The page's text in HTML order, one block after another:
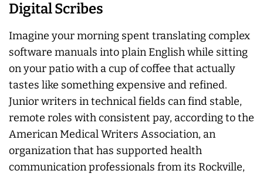
Digital Scribes
Imagine your morning spent translating complex
software manuals into plain English while sitting
on your patio with a cup of coffee that actually
tastes like something expensive and refined.
Junior writers in technical fields can find stable,
remote roles with consistent pay, according to the
American Medical Writers Association, an
organization that has supported health
communication professionals from its Rockville,